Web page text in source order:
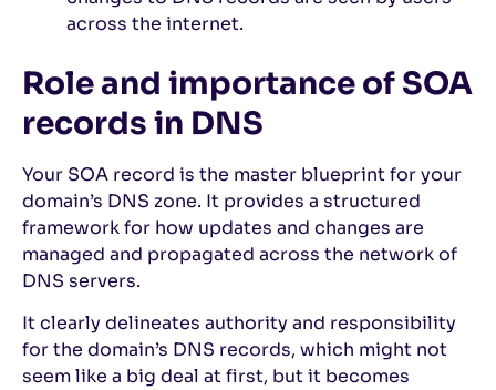
across the internet.
Role and importance of SOA
records in DNS
Your SOA record is the master blueprint for your
domain’s DNS zone. It provides a structured
framework for how updates and changes are
managed and propagated across the network of
DNS servers.
It clearly delineates authority and responsibility
for the domain’s DNS records, which might not
seem like a big deal at first, but it becomes